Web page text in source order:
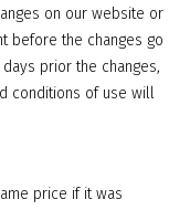
on our website or
before the changes go
prior the changes,
conditions of use will
price if it was